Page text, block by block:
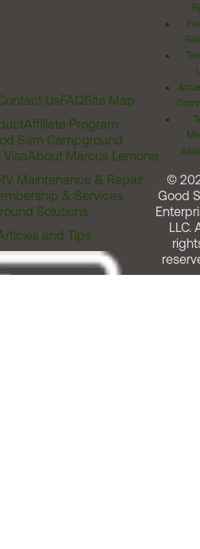
UsFAQSite Map
Affiliate Program
Sam Campground
About Marcus Lemonis
Maintenance & Repair
& Services
Solutions
and Tips
©
Good
LLC.